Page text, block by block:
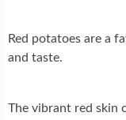
Red potatoes are a
and taste.
The vibrant red skin